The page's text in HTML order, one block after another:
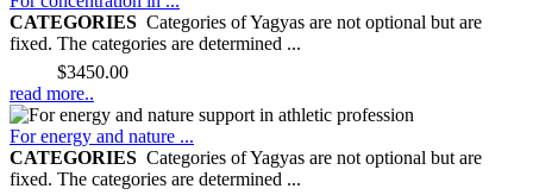
CATEGORIES Categories of Yagyas are not optional but are
fixed. The categories are determined ...
$3450.00
read more..
For energy and nature ...
CATEGORIES Categories of Yagyas are not optional but are
fixed. The categories are determined ...